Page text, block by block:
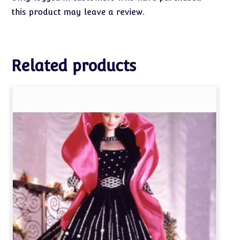
this product may leave a review.
Related products